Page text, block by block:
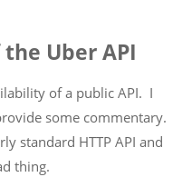
Uber API
of a public API. I
some commentary.
standard HTTP API and
thing.